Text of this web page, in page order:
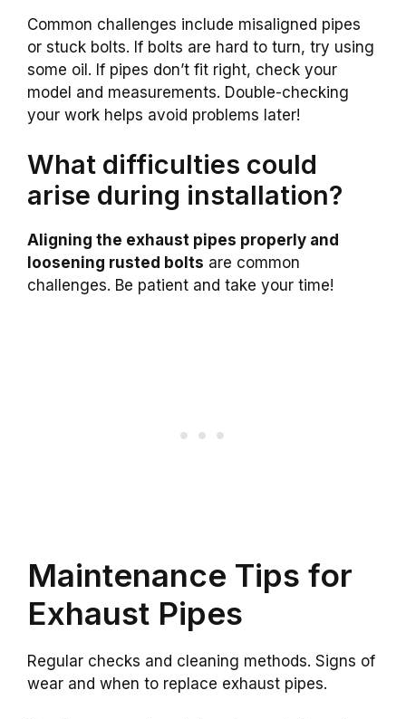
Common challenges include misaligned pipes
or stuck bolts. If bolts are hard to turn, try using
some oil. If pipes don’t fit right, check your
model and measurements. Double-checking
your work helps avoid problems later!
What difficulties could
arise during installation?
Aligning the exhaust pipes properly and
loosening rusted bolts are common
challenges. Be patient and take your time!
Maintenance Tips for
Exhaust Pipes
Regular checks and cleaning methods. Signs of
wear and when to replace exhaust pipes.